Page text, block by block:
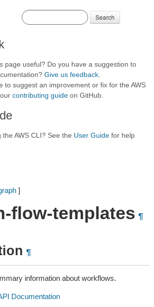
Search
page useful? Do you have a suggestion to
Give us feedback
to suggest an improvement or fix for the AWS
contributing guide on GitHub.
AWS CLI? See the User Guide for help
]
flow-templates ¶
¶
information about workflows.
Documentation